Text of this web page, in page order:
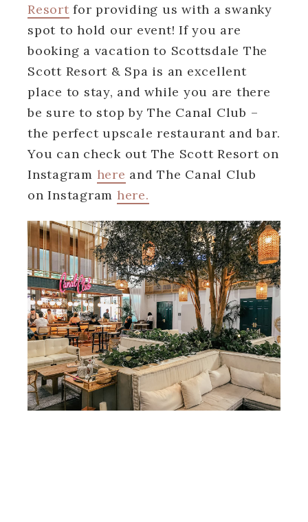
Resort for providing us with a swanky
spot to hold our event! If you are
booking a vacation to Scottsdale The
Scott Resort & Spa is an excellent
place to stay, and while you are there
be sure to stop by The Canal Club –
the perfect upscale restaurant and bar.
You can check out The Scott Resort on
Instagram here and The Canal Club
on Instagram here.